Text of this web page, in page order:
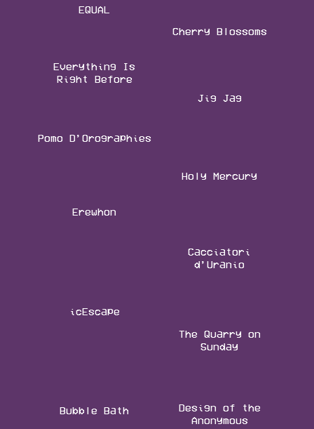
EQUAL
Cherry Blossoms
Everything Is
Right Before
Jig Jag
Pomo D’Orographies
Holy Mercury
Erewhon
Cacciatori
d’Uranio
icEscape
The Quarry on
Sunday
Bubble Bath
Design of the
Anonymous